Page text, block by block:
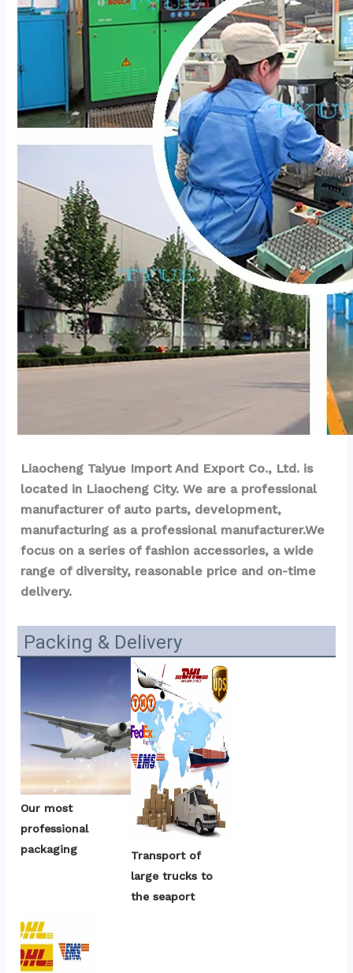
Liaocheng Taiyue Import And Export Co., Ltd. is
located in Liaocheng City. We are a professional
manufacturer of auto parts, development,
manufacturing as a professional manufacturer.We
focus on a series of fashion accessories, a wide
range of diversity, reasonable price and on-time
delivery.
Packing & Delivery
Our most
professional
packaging
Transport of
large trucks to
the seaport